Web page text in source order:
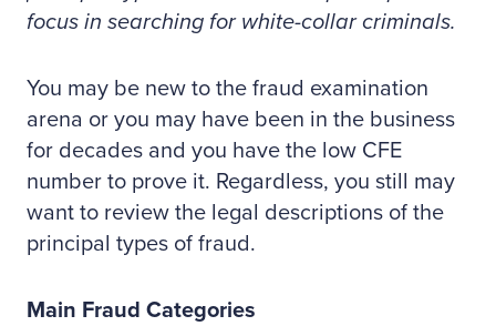
focus in searching for white-collar criminals.
You may be new to the fraud examination
arena or you may have been in the business
for decades and you have the low CFE
number to prove it. Regardless, you still may
want to review the legal descriptions of the
principal types of fraud.
Main Fraud Categories